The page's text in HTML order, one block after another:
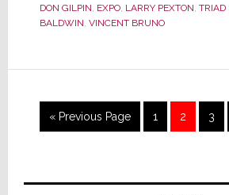
DON GILPIN, EXPO, LARRY PEXTON, TRIAD
BALDWIN, VINCENT BRUNO
« Go
to
Previous Page Page
1 Page
2 Page
3
Primary